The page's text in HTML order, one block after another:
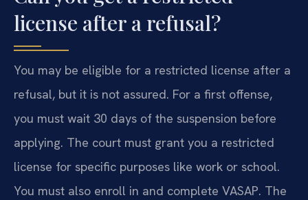
license after a refusal?
You may be eligible for a restricted license after a
refusal, but it is not assured. For a first offense,
you must wait 30 days of the suspension before
applying. The court must grant you a restricted
license for specific purposes like work or school.
You must also enroll in and complete VASAP. The